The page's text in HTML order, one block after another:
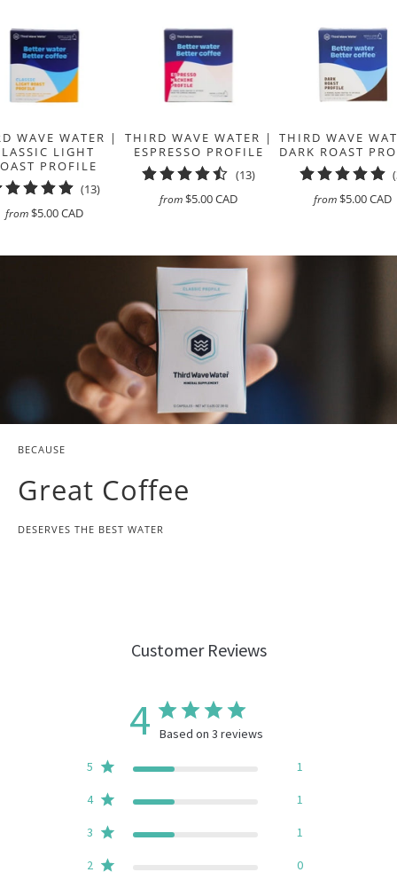
WAVE WATER |
LIGHT
PROFILE
(13)13
from$5.00 CAD
THIRD WAVE WATER |
ESPRESSO PROFILE
(13)13
from$5.00 CAD
THIRD WAVE
DARK ROAST
from$5.00 CAD
BECAUSE
Great Coffee
DESERVES THE BEST WATER
Customer Reviews
4 Based on 3 reviews
5 1
4 1
3 1
2 0